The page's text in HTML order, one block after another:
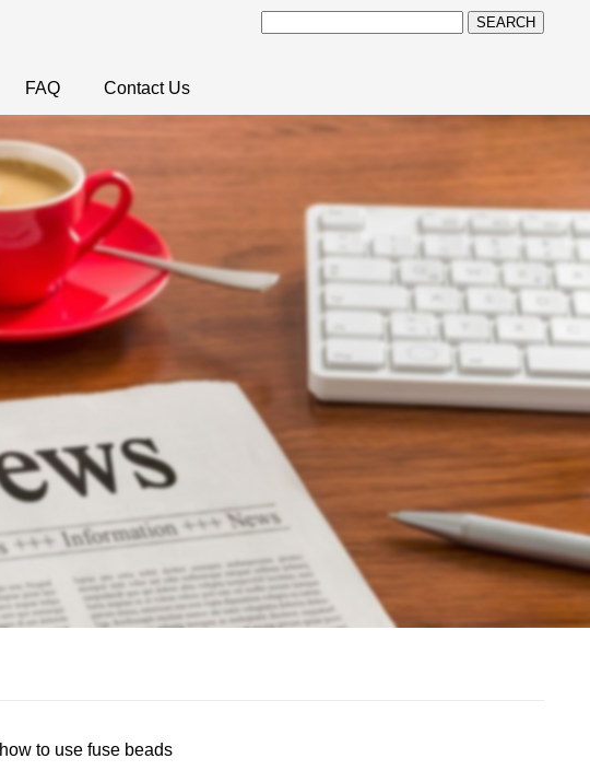
SEARCH
FAQ Contact Us
how to use fuse beads